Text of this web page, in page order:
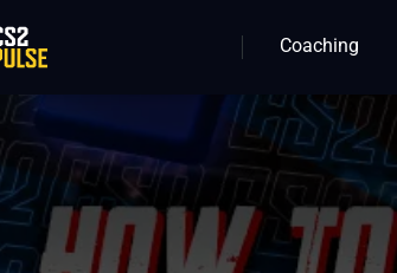
Coaching